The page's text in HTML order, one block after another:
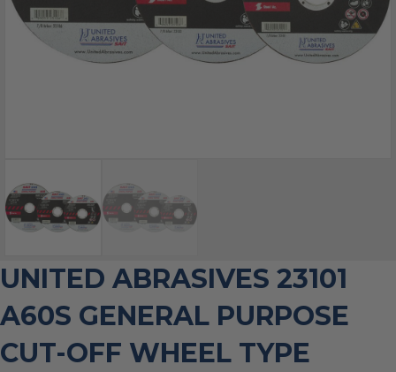
UNITED ABRASIVES 23101
A60S GENERAL PURPOSE
CUT-OFF WHEEL TYPE